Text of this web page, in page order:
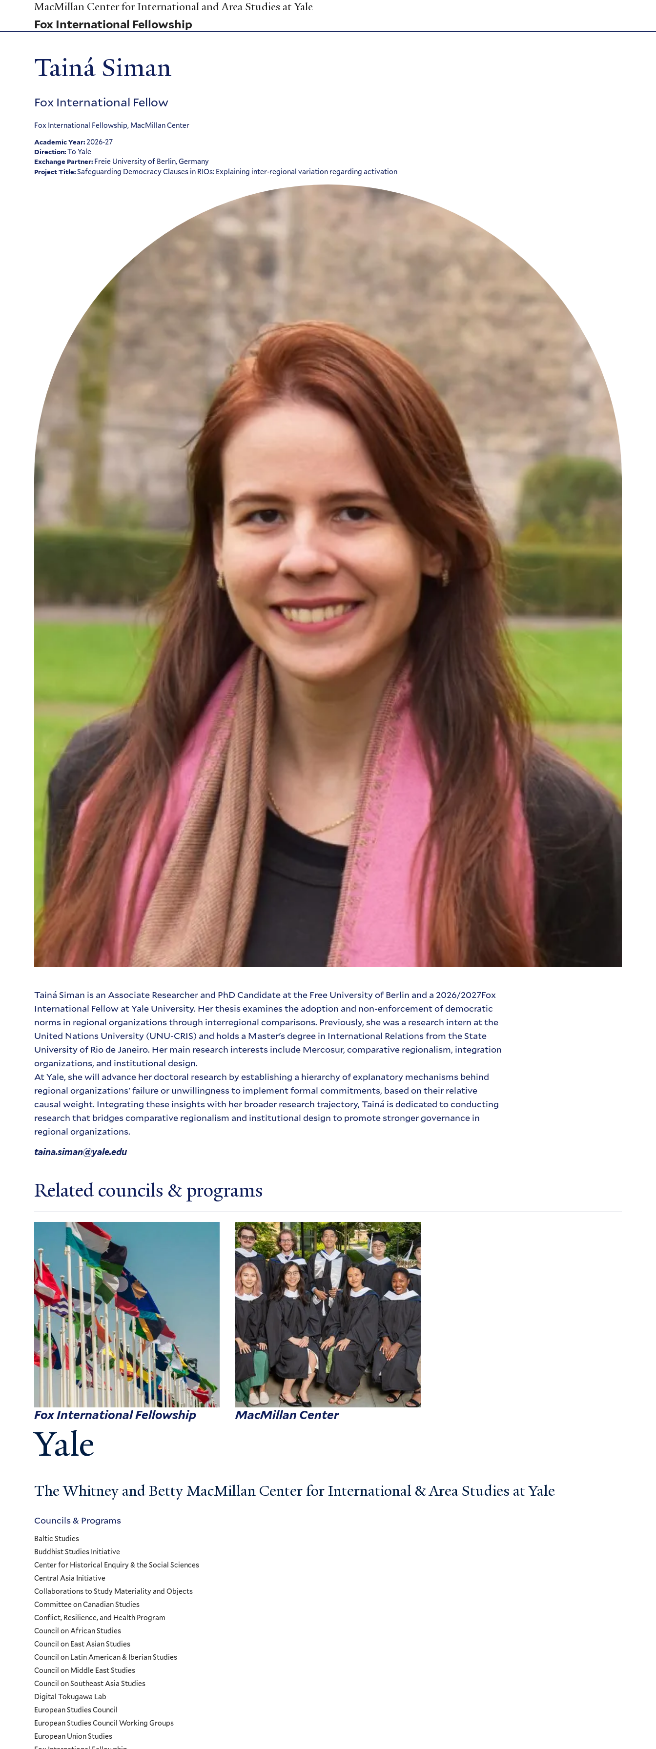
Skip
main
content
MacMillan Center for International and Area Studies at Yale
Fox International Fellowship
Tainá Siman
Fox International Fellow
Fox International Fellowship, MacMillan Center
Academic Year:2026-27
Direction:To Yale
Exchange Partner: Freie University of Berlin, Germany
Project Title:Safeguarding Democracy Clauses in RIOs: Explaining inter-regional variation regarding activation
Tainá Siman is an Associate Researcher and PhD Candidate at the Free University of Berlin and a 2026/2027Fox
International Fellow at Yale University. Her thesis examines the adoption and non-enforcement of democratic
norms in regional organizations through interregional comparisons. Previously, she was a research intern at the
United Nations University (UNU-CRIS) and holds a Master's degree in International Relations from the State
University of Rio de Janeiro. Her main research interests include Mercosur, comparative regionalism, integration
organizations, and institutional design.
At Yale, she will advance her doctoral research by establishing a hierarchy of explanatory mechanisms behind
regional organizations' failure or unwillingness to implement formal commitments, based on their relative
causal weight. Integrating these insights with her broader research trajectory, Tainá is dedicated to conducting
research that bridges comparative regionalism and institutional design to promote stronger governance in
regional organizations.
taina.siman@yale.edu
Related councils & programs
Fox International Fellowship MacMillan Center
Yale
The Whitney and Betty MacMillan Center for International & Area Studies at Yale
Councils
and
Programs
Menu
Councils & Programs
Baltic Studies
Buddhist Studies Initiative
Center for Historical Enquiry & the Social Sciences
Central Asia Initiative
Collaborations to Study Materiality and Objects
Committee on Canadian Studies
Conflict, Resilience, and Health Program
Council on African Studies
Council on East Asian Studies
Council on Latin American & Iberian Studies
Council on Middle East Studies
Council on Southeast Asia Studies
Digital Tokugawa Lab
European Studies Council
European Studies Council Working Groups
European Union Studies